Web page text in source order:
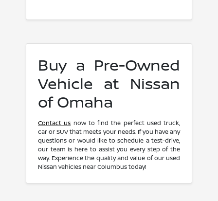
Buy a Pre-Owned
Vehicle at Nissan
of Omaha
Contact us now to find the perfect used truck,
car or SUV that meets your needs. If you have any
questions or would like to schedule a test-drive,
our team is here to assist you every step of the
way. Experience the quality and value of our used
Nissan vehicles near Columbus today!